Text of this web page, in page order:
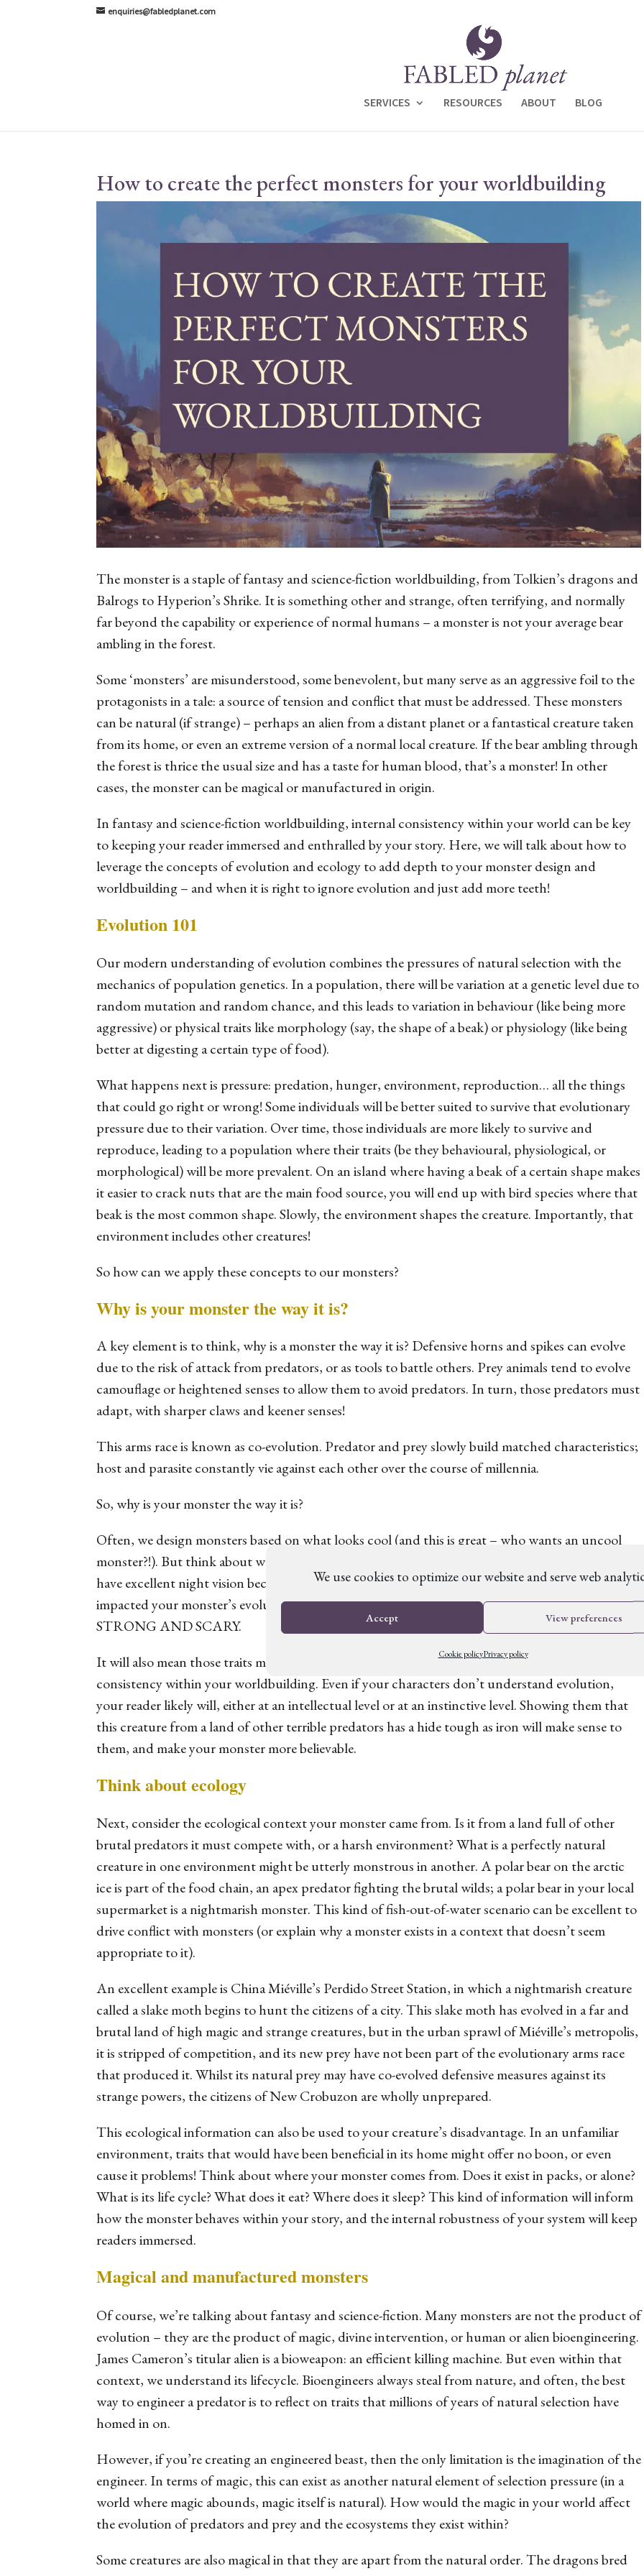
We use cookies to optimize our website and serve web
Accept View preferences
Cookie policyPrivacy policy
enquiries@fabledplanet.com
SERVICES RESOURCES ABOUT BLOG
How to create the perfect monsters for your worldbuilding
The monster is a staple of fantasy and science-fiction worldbuilding, from Tolkien’s dragons and
Balrogs toHyperion’s Shrike. It is somethingotherand strange, often terrifying, and normally
far beyond the capability or experience of normal humans – a monster is not your average bear
ambling in the forest.
Some ‘monsters’ are misunderstood, some benevolent, but many serve as an aggressive foil to the
protagonists in a tale: a source of tension and conflict that must be addressed. These monsters
can be natural (if strange) – perhaps an alien from a distant planet or a fantastical creature taken
from its home, or even an extreme version of a normal local creature. If the bear ambling through
the forest is thrice the usual size and has a taste for human blood, that’s a monster! In other
cases, the monster can be magical or manufactured in origin.
In fantasy and science-fiction worldbuilding, internal consistency within your world can be key
to keeping your reader immersed and enthralled by your story. Here, we will talk about how to
leverage the concepts of evolution and ecology to add depth to your monster design and
worldbuilding – and when it is right to ignore evolution and just add more teeth!
Evolution 101
Our modern understanding of evolution combines the pressures of natural selection with the
mechanics of population genetics. In a population, there will be variation at a genetic level due to
random mutation and random chance, and this leads to variation in behaviour (like being more
aggressive) or physical traits like morphology (say, the shape of a beak) or physiology (like being
better at digesting a certain type of food).
What happens next is pressure: predation, hunger, environment, reproduction… all the things
that could go right or wrong! Some individuals will be better suited to survive that evolutionary
pressure due to their variation. Over time, those individuals are more likely to survive and
reproduce, leading to a population where their traits (be they behavioural, physiological, or
morphological) will be more prevalent. On an island where having a beak of a certain shape makes
it easier to crack nuts that are the main food source, you will end up with bird species where that
beak is the most common shape. Slowly, the environment shapes the creature. Importantly, that
environment includes other creatures!
So how can we apply these concepts to our monsters?
Why is your monster the way it is?
A key element is to think, why is a monster the way it is? Defensive horns and spikes can evolve
due to the risk of attack from predators, or as tools to battle others. Prey animals tend to evolve
camouflage or heightened senses to allow them to avoid predators. In turn, those predators must
adapt, with sharper claws and keener senses!
This arms race is known as co-evolution. Predator and prey slowly build matched characteristics;
host and parasite constantly vie against each other over the course of millennia.
So, why is your monster the way it is?
Often, we design monsters based on what looks cool (and this is great – who wants an uncool
monster?!). But think about why the monster would have the abilities it does. For example, does it
have excellent night vision because it hunts at night? Thinking about how pressures have
impacted your monster’s evolution will allow you to give it interesting traits beyond BIG
STRONG AND SCARY.
It will also mean those traits make sense to the reader, allowing you to hint at internal
consistency within your worldbuilding. Even if your characters don’t understand evolution,
your reader likely will, either at an intellectual level or at an instinctive level. Showing them that
this creature from a land of other terrible predators has a hide tough as iron will make sense to
them, and make your monster more believable.
Think about ecology
Next, consider the ecological context your monster came from. Is it from a land full of other
brutal predators it must compete with, or a harsh environment? What is a perfectly natural
creature in one environment might be utterly monstrous in another. A polar bear on the arctic
ice is part of the food chain, an apex predator fighting the brutal wilds; a polar bear in your local
supermarket is a nightmarish monster. This kind of fish-out-of-water scenario can be excellent to
drive conflict with monsters (or explain why a monster exists in a context that doesn’t seem
appropriate to it).
An excellent example is China Miéville’s Perdido Street Station, in which a nightmarish creature
called aslake mothbegins to hunt the citizens of a city. This slake moth has evolved in a far and
brutal land of high magic and strange creatures, but in the urban sprawl of Miéville’s metropolis,
it is stripped of competition, and its new prey have not been part of the evolutionary arms race
that produced it. Whilst its natural prey may have co-evolved defensive measures against its
strange powers, the citizens of New Crobuzon are wholly unprepared.
This ecological information can also be used to your creature’s disadvantage. In an unfamiliar
environment, traits that would have been beneficial in its home might offer no boon, or even
cause it problems! Think about where your monster comes from. Does it exist in packs, or alone?
What is its life cycle? What does it eat? Where does it sleep? This kind of information will inform
how the monster behaves within your story, and the internal robustness of your system will keep
readers immersed.
Magical and manufactured monsters
Of course, we’re talking about fantasy and science-fiction. Many monsters are not the product of
evolution – they are the product of magic, divine intervention, or human or alien bioengineering.
James Cameron’s titular alien is a bioweapon: an efficient killing machine. But even within that
context, we understand its lifecycle. Bioengineers always steal from nature, and often, the best
way to engineer a predator is to reflect on traits that millions of years of natural selection have
homed in on.
However, if you’re creating an engineered beast, then the only limitation is the imagination of the
engineer. In terms of magic, this can exist as another natural element of selection pressure (in a
world where magic abounds, magic itselfisnatural). How would the magic in your world affect
the evolution of predators and prey and the ecosystems they exist within?
Some creatures are also magical in that they areapartfrom the natural order. The dragons bred